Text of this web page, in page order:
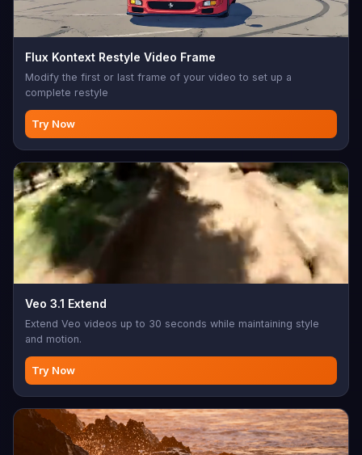
Flux Kontext Restyle Video Frame
Modify the first or last frame of your video to set up a
complete restyle
Try Now
Veo 3.1 Extend
Extend Veo videos up to 30 seconds while maintaining style
and motion.
Try Now